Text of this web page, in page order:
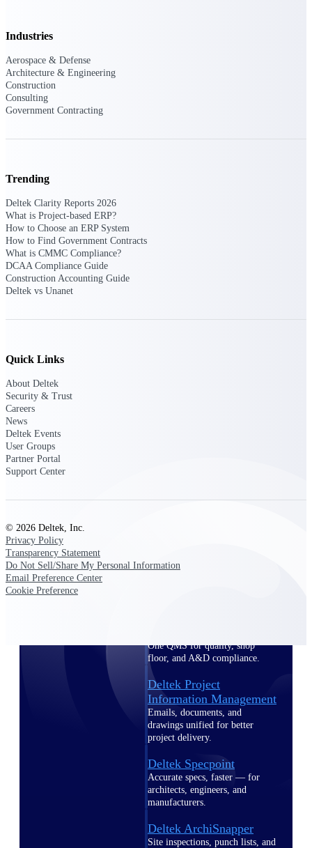
Deltek Vantagepoint
Deltek Project Portfolio
One QMS for quality, shop
floor, and A&D compliance.
Deltek Project
Information Management
Emails, documents, and
drawings unified for better
project delivery.
Deltek Specpoint
Accurate specs, faster — for
architects, engineers, and
manufacturers.
Deltek ArchiSnapper
Site inspections, punch lists, and
Industries
Aerospace & Defense
Architecture & Engineering
Construction
Consulting
Government Contracting
Trending
Deltek Clarity Reports 2026
What is Project-based ERP?
How to Choose an ERP System
How to Find Government Contracts
What is CMMC Compliance?
DCAA Compliance Guide
Construction Accounting Guide
Deltek vs Unanet
Quick Links
About Deltek
Security & Trust
Careers
News
Deltek Events
User Groups
Partner Portal
Support Center
© 2026 Deltek, Inc.
Privacy Policy
Transparency Statement
Do Not Sell/Share My Personal Information
Email Preference Center
Cookie Preference